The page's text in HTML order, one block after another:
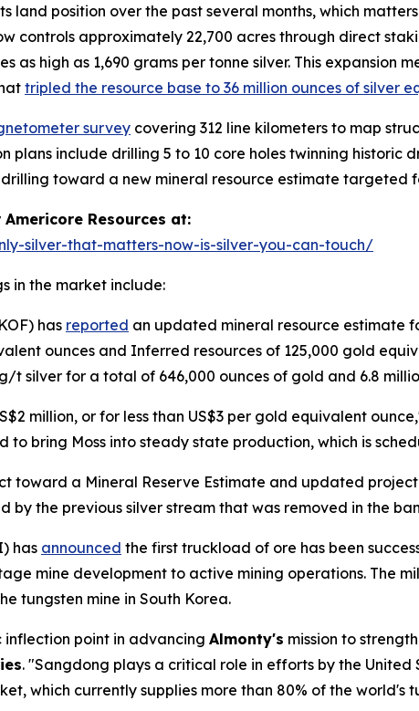
land position over the past several months, which
controls approximately 22,700 acres through direct
as high as 1,690 grams per tonne silver. This expansion
tripled the resource base to 36 million ounces of silver
survey covering 312 line kilometers to map
include drilling 5 to 10 core holes twinning historic
toward a new mineral resource estimate targeted
Resources at:
silver-that-matters-now-is-silver-you-can-touch/
in the market include:
has reported an updated mineral resource estimate
ounces and Inferred resources of 125,000 gold
t silver for a total of 646,000 ounces of gold and 6.8
million, or for less than US$3 per gold equivalent
bring Moss into steady state production, which is
toward a Mineral Reserve Estimate and updated
by the previous silver stream that was removed in the
has announced the first truckload of ore has been
mine development to active mining operations. The
tungsten mine in South Korea.
point in advancing Almonty's mission to
. "Sangdong plays a critical role in efforts by the United
which currently supplies more than 80% of the world's